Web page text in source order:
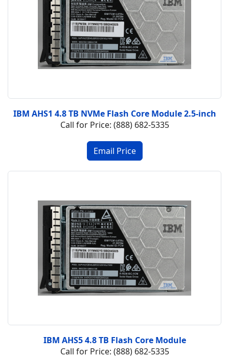
IBM AHS1 4.8 TB NVMe Flash Core Module 2.5-inch
Call for Price: (888) 682-5335
IBM AHS5 4.8 TB Flash Core Module
Call for Price: (888) 682-5335